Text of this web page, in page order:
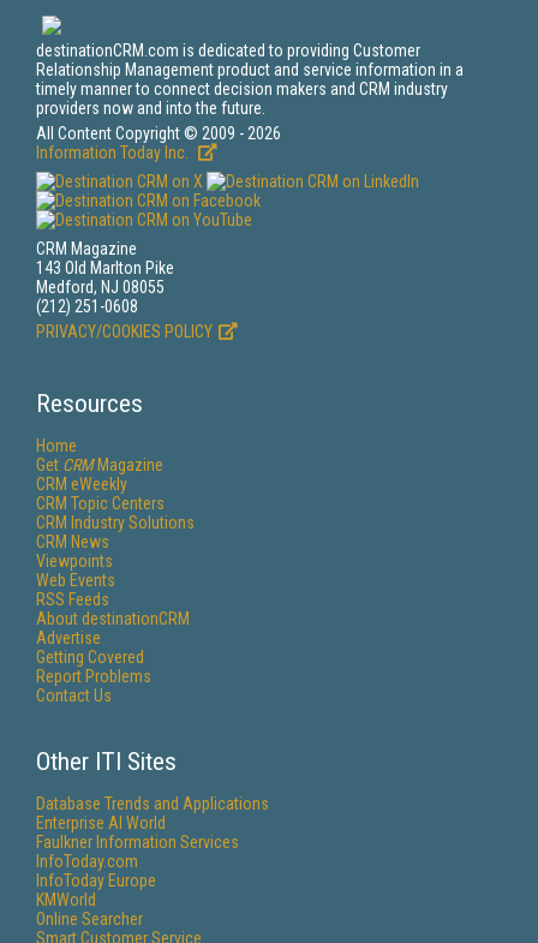
destinationCRM.com is dedicated to providing Customer
Relationship Management product and service information in a
timely manner to connect decision makers and CRM industry
providers now and into the future.
All Content Copyright © 2009 - 2026
Information Today Inc.
CRM Magazine
143 Old Marlton Pike
Medford, NJ 08055
(212) 251-0608
PRIVACY/COOKIES POLICY
Resources
Home
Get CRMMagazine
CRM eWeekly
CRM Topic Centers
CRM Industry Solutions
CRM News
Viewpoints
Web Events
RSS Feeds
About destinationCRM
Advertise
Getting Covered
Report Problems
Contact Us
Other ITI Sites
Database Trends and Applications
Enterprise AI World
Faulkner Information Services
InfoToday.com
InfoToday Europe
KMWorld
Online Searcher
Smart Customer Service